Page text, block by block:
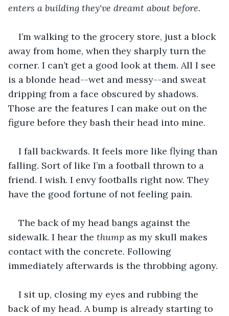
enters a building they've dreamt about before.
I’m walking to the grocery store, just a block
away from home, when they sharply turn the
corner. I can’t get a good look at them. All I see
is a blonde head--wet and messy--and sweat
dripping from a face obscured by shadows.
Those are the features I can make out on the
figure before they bash their head into mine.
I fall backwards. It feels more like flying than
falling. Sort of like I’m a football thrown to a
friend. I wish. I envy footballs right now. They
have the good fortune of not feeling pain.
The back of my head bangs against the
sidewalk. I hear the thump as my skull makes
contact with the concrete. Following
immediately afterwards is the throbbing agony.
I sit up, closing my eyes and rubbing the
back of my head. A bump is already starting to